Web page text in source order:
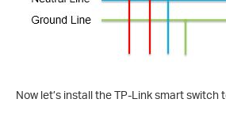
Now let’s install the TP-Link smart switch